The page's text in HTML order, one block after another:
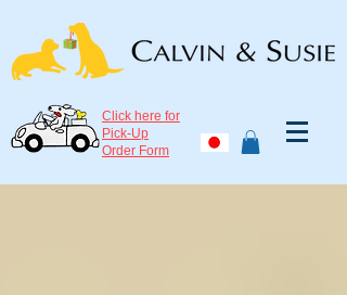
Click here for
Pick-Up
Order Form